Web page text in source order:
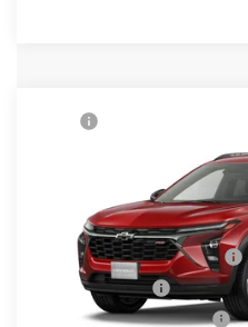
2026
KL77LJEP3TC225336Model:
In Transit
McKay Price: Including
Add. Offers you may Qualify
Chevrolet GMF Bonus Cash
GM Military Offer
GM First Responder Offer
Compare Vehicle